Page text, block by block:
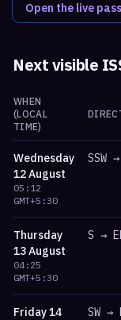
Open the live
Next visible
WHEN
(LOCAL
TIME)
Wednesday
12 August
05:12
GMT+5:30
SSW →
Thursday
13 August
04:25
GMT+5:30
S →
Friday14
SW →